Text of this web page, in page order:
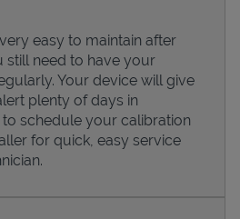
easy to maintain after
still need to have your
Your device will give
plenty of days in
schedule your calibration
for quick, easy service